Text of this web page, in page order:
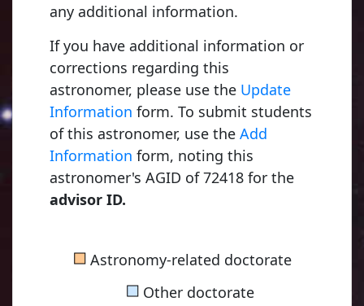
any additional information.
If you have additional information or
corrections regarding this
astronomer, please use the Update
Information form. To submit students
of this astronomer, use the Add
Information form, noting this
astronomer's AGID of 72418 for the
advisor ID.
■Astronomy-related doctorate
■ Other doctorate